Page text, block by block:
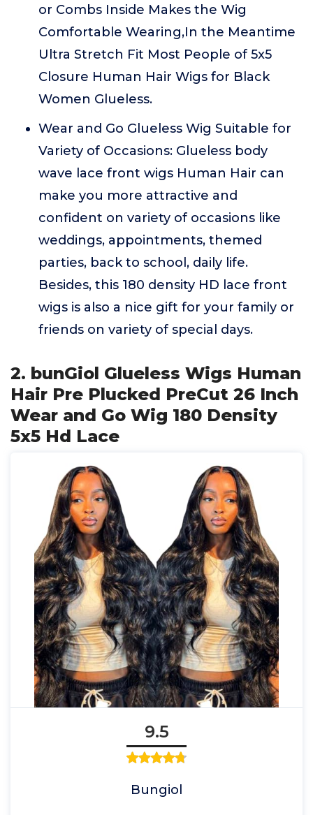
or Combs Inside Makes the Wig
Comfortable Wearing,In the Meantime
Ultra Stretch Fit Most People of 5x5
Closure Human Hair Wigs for Black
Women Glueless.
Wear and Go Glueless Wig Suitable for
Variety of Occasions: Glueless body
wave lace front wigs Human Hair can
make you more attractive and
confident on variety of occasions like
weddings, appointments, themed
parties, back to school, daily life.
Besides, this 180 density HD lace front
wigs is also a nice gift for your family or
friends on variety of special days.
2. bunGiol Glueless Wigs Human
Hair Pre Plucked PreCut 26 Inch
Wear and Go Wig 180 Density
5x5 Hd Lace
9.5
Bungiol